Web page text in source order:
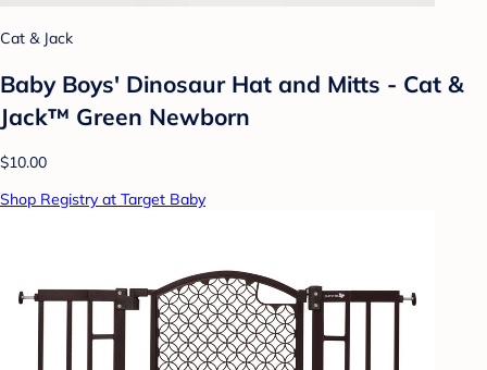
Cat & Jack
Baby Boys' Dinosaur Hat and Mitts - Cat &
Jack™ Green Newborn
$10.00
Shop Registry at Target Baby